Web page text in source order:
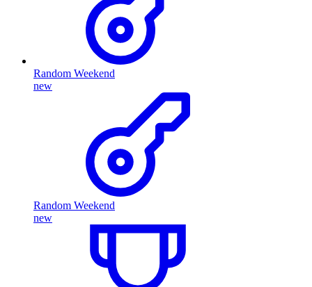
Random Weekend
new
Random Weekend
new